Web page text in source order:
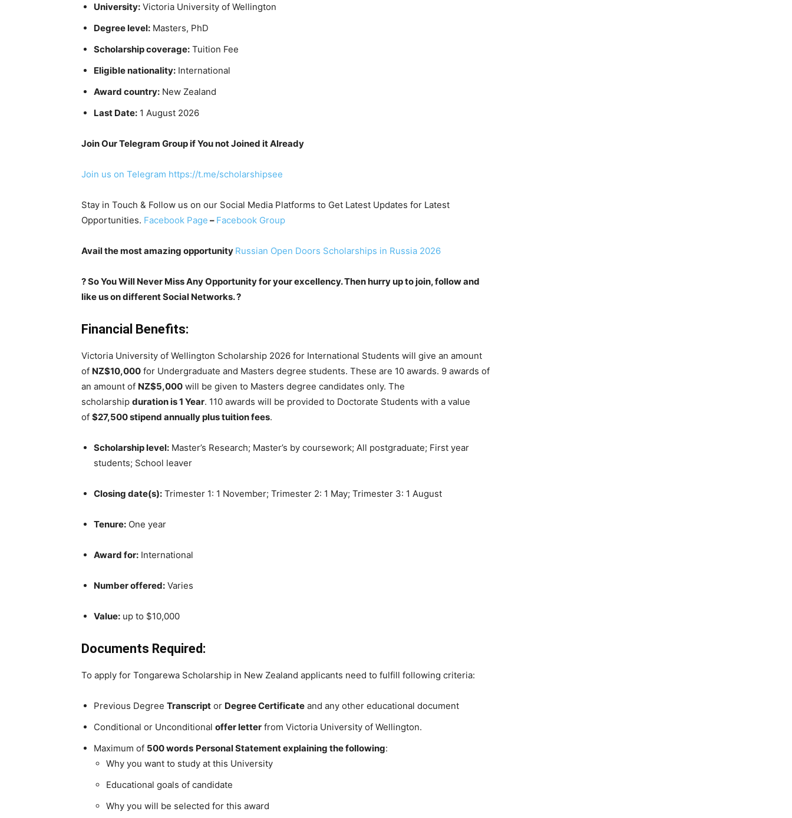
University: Victoria University of Wellington
Degree level: Masters, PhD
Scholarship coverage: Tuition Fee
Eligible nationality: International
Award country: New Zealand
Last Date: 1 August 2026
Join Our Telegram Group if You not Joined it Already
Join us on Telegram https://t.me/scholarshipsee
Stay in Touch & Follow us on our Social Media Platforms to Get Latest Updates for Latest
Opportunities. Facebook Page – Facebook Group
Avail the most amazing opportunity Russian Open Doors Scholarships in Russia 2026
?So You Will Never Miss Any Opportunity for your excellency. Then hurry up to join, follow and
like us on different Social Networks.?
Financial Benefits:
Victoria University of Wellington Scholarship 2026 for International Students will give an amount
of NZ$10,000 for Undergraduate and Masters degree students. These are 10 awards. 9 awards of
an amount of NZ$5,000 will be given to Masters degree candidates only. The
scholarship duration is 1 Year. 110 awards will be provided to Doctorate Students with a value
of $27,500 stipend annually plus tuition fees.
Scholarship level: Master’s Research; Master’s by coursework; All postgraduate; First year
students; School leaver
Closing date(s): Trimester 1: 1 November; Trimester 2: 1 May; Trimester 3: 1 August
Tenure: One year
Award for: International
Number offered: Varies
Value: up to $10,000
Documents Required:
To apply for Tongarewa Scholarship in New Zealand applicants need to fulfill following criteria:
Previous Degree Transcript or Degree Certificate and any other educational document
Conditional or Unconditional offer letter from Victoria University of Wellington.
Maximum of 500 words Personal Statement explaining the following:
Why you want to study at this University
Educational goals of candidate
Why you will be selected for this award